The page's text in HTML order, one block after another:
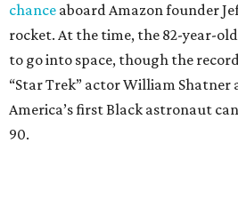
chance aboard Amazon founder
rocket. At the time, the 82-year-
to go into space, though the
“Star Trek” actor William Shatner
America’s first Black astronaut
90.